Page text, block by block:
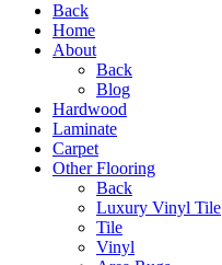
Back
Home
About
Back
Blog
Hardwood
Laminate
Carpet
Other Flooring
Back
Luxury Vinyl Tile
Tile
Vinyl